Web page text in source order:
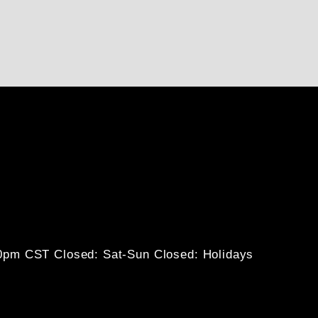
CSTClosed: Sat-Sun Closed: Holidays